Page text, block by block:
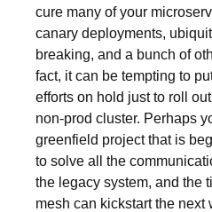
cure many of your
canary deployments,
breaking, and a bunch of
fact, it can be tempting to
efforts on hold just to roll
non-prod cluster. Perhaps
greenfield project that is
to solve all the
the legacy system, and the
mesh can kickstart the next